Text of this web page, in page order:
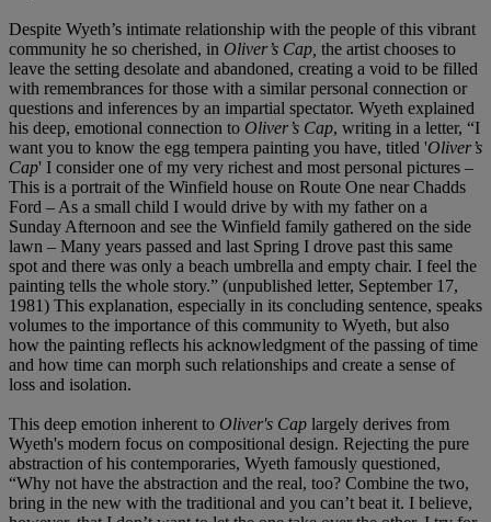
Despite Wyeth’s intimate relationship with the people of this vibrant
community he so cherished, in Oliver’s Cap, the artist chooses to
leave the setting desolate and abandoned, creating a void to be filled
with remembrances for those with a similar personal connection or
questions and inferences by an impartial spectator. Wyeth explained
his deep, emotional connection to Oliver’s Cap, writing in a letter, “I
want you to know the egg tempera painting you have, titled 'Oliver’s
Cap' I consider one of my very richest and most personal pictures –
This is a portrait of the Winfield house on Route One near Chadds
Ford – As a small child I would drive by with my father on a
Sunday Afternoon and see the Winfield family gathered on the side
lawn – Many years passed and last Spring I drove past this same
spot and there was only a beach umbrella and empty chair. I feel the
painting tells the whole story.” (unpublished letter, September 17,
1981) This explanation, especially in its concluding sentence, speaks
volumes to the importance of this community to Wyeth, but also
how the painting reflects his acknowledgment of the passing of time
and how time can morph such relationships and create a sense of
loss and isolation.
This deep emotion inherent to Oliver's Cap largely derives from
Wyeth's modern focus on compositional design. Rejecting the pure
abstraction of his contemporaries, Wyeth famously questioned,
“Why not have the abstraction and the real, too? Combine the two,
bring in the new with the traditional and you can’t beat it. I believe,